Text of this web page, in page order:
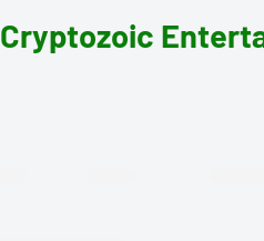
Cryptozoic